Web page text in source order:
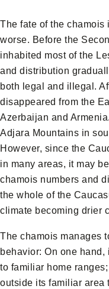
The fate of the chamois
worse. Before the
inhabited most of the
and distribution
both legal and illegal.
disappeared from the
Azerbaijan and
Adjara Mountains in
However, since the
in many areas, it may
chamois numbers and
the whole of the
climate becoming drier
The chamois manages
behavior: On one
to familiar home
outside its familiar area